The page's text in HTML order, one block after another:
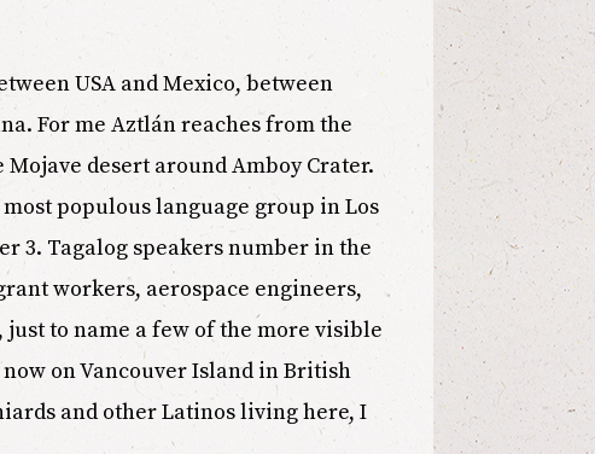
USA and Mexico, between
For me Aztlán reaches from the
desert around Amboy Crater.
populous language group in Los
3. Tagalog speakers number in the
workers, aerospace engineers,
to name a few of the more visible
on Vancouver Island in British
and other Latinos living here, I